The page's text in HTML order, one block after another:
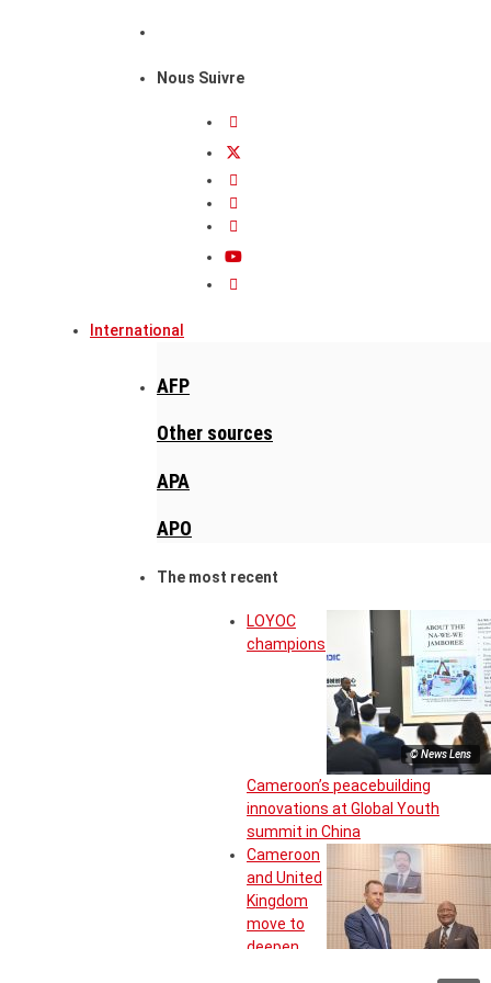
Nous Suivre
International
AFP
Other sources
APA
APO
The most recent
© News Lens
LOYOC
champions
Cameroon’s peacebuilding
innovations at Global Youth
summit in China
Cameroon
and United
Kingdom
move to
deepen